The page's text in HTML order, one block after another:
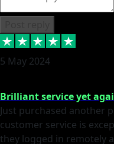
5 May 2024
Brilliant service yet
Just purchased another
customer service is
they logged in remotely